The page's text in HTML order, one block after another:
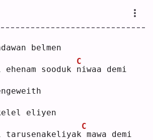
belmen
sooduk n
C
iwaa demi
eliyen
tarusenakeliyak
C
mawa demi